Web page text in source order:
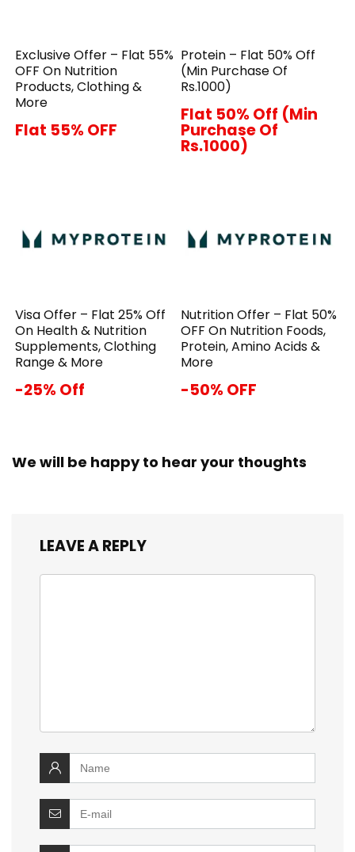
Exclusive Offer – Flat 55%
OFF On Nutrition
Products, Clothing &
More
Flat 55% OFF
Protein – Flat 50% Off
(Min Purchase Of
Rs.1000)
Flat 50% Off (Min
Purchase Of
Rs.1000)
Visa Offer – Flat 25% Off
On Health & Nutrition
Supplements, Clothing
Range & More
-25% Off
Nutrition Offer – Flat 50%
OFF On Nutrition Foods,
Protein, Amino Acids &
More
-50% OFF
We will be happy to hear your thoughts
LEAVE A REPLY